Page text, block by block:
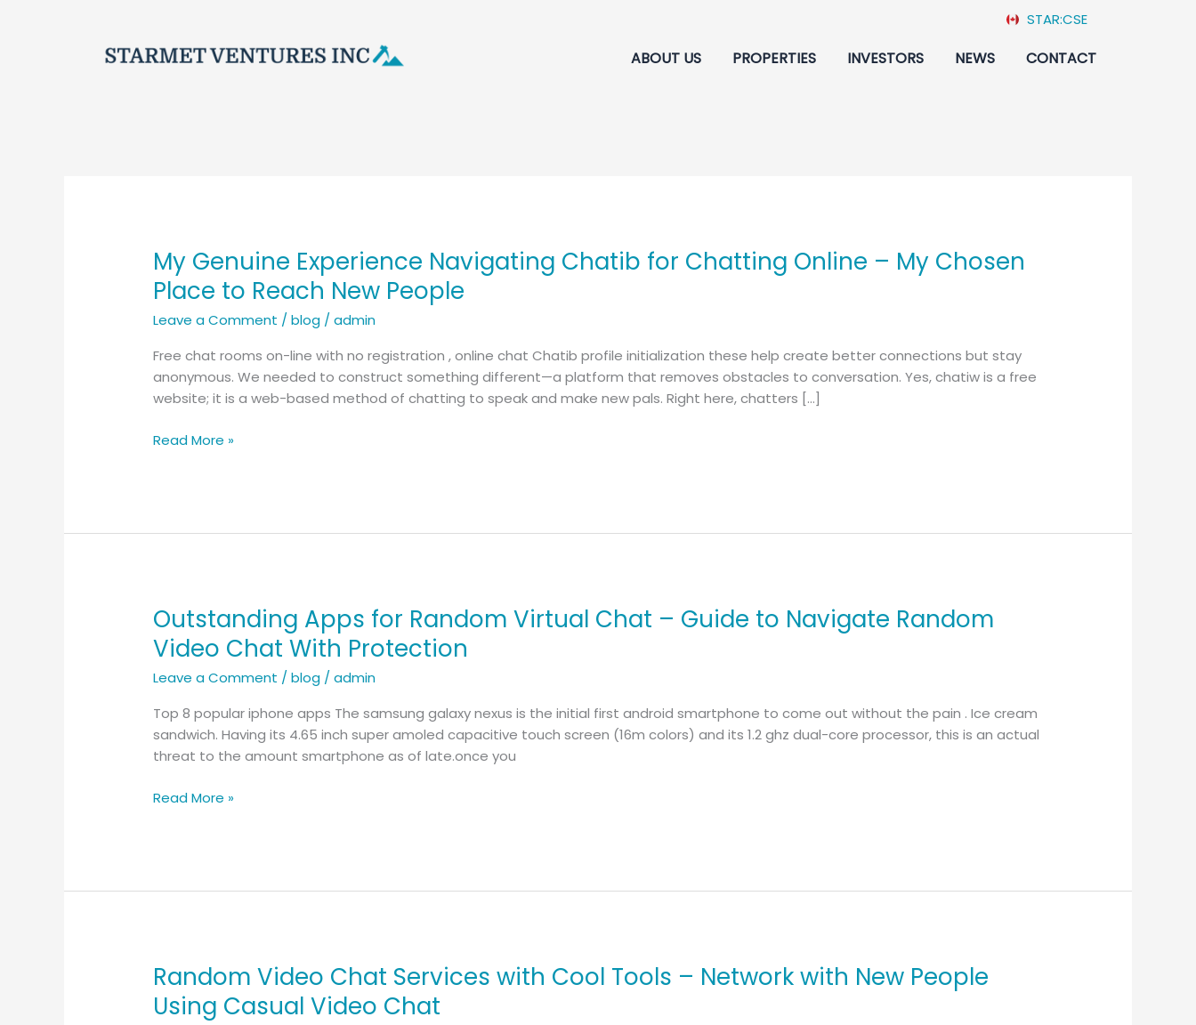
STAR:CSE
ABOUT US PROPERTIES INVESTORS NEWS CONTACT
My Genuine Experience Navigating Chatib for Chatting Online – My Chosen
Place to Reach New People
Leave a Comment /blog /admin
Free chat rooms on-line with no registration , online chat Chatib profile initialization these help create better connections but stay
anonymous. We needed to construct something different—a platform that removes obstacles to conversation. Yes, chatiw is a free
website; it is a web-based method of chatting to speak and make new pals. Right here, chatters […]
My
Genuine
Experience
Navigating
for
Chatting
Online
My
Reach
Read More »
Outstanding Apps for Random Virtual Chat – Guide to Navigate Random
Video Chat With Protection
Leave a Comment /blog /admin
Top 8 popular iphone apps The samsung galaxy nexus is the initial first android smartphone to come out without the pain . Ice cream
sandwich. Having its 4.65 inch super amoled capacitive touch screen (16m colors) and its 1.2 ghz dual-core processor, this is an actual
threat to the amount smartphone as of late.once you
Outstanding
Apps
for
Random
Chat
–
Guide
Navigate
With
Read More »
Random Video Chat Services with Cool Tools – Network with New People
Using Casual Video Chat
Random
Video
Chat